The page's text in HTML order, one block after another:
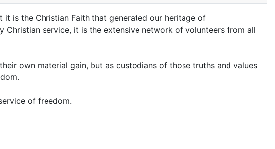
is the Christian Faith that generated our heritage of
service, it is the extensive network of volunteers from all
own material gain, but as custodians of those truths and values
of freedom.